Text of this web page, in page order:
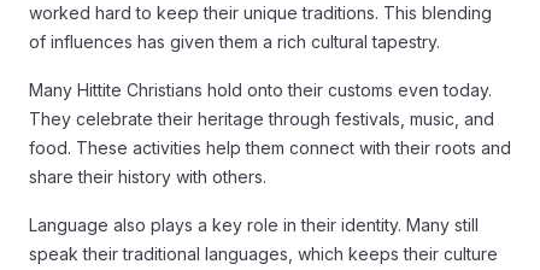
worked hard to keep their unique traditions. This blending
of influences has given them a rich cultural tapestry.
Many Hittite Christians hold onto their customs even today.
They celebrate their heritage through festivals, music, and
food. These activities help them connect with their roots and
share their history with others.
Language also plays a key role in their identity. Many still
speak their traditional languages, which keeps their culture